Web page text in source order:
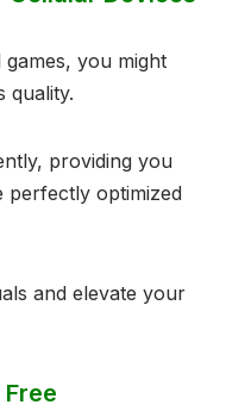
you might
quality.
providing you
perfectly optimized
and elevate your